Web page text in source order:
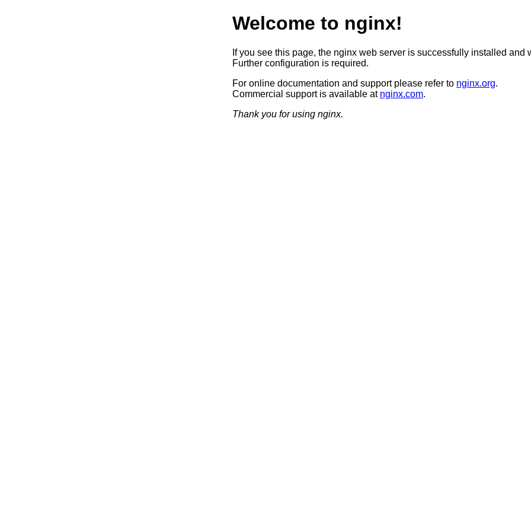
Welcome to nginx!
If you see this page, the nginx web server is successfully installed and
Further configuration is required.
For online documentation and support please refer to nginx.org.
Commercial support is available at nginx.com.
Thank you for using nginx.